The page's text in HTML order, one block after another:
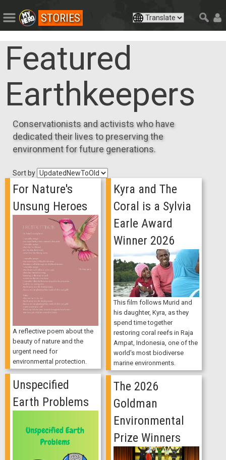
STORIES
Featured
Earthkeepers
Conservationists and activists who have
dedicated their lives to preserving the
environment for future generations.
Sort by
For Nature's
Unsung Heroes
A reflective poem about the
beauty of nature and the
urgent need for
environmental protection.
Kyra and The
Coral is a Sylvia
Earle Award
Winner 2026
This film follows Murid and
his daughter, Kyra, as they
spend time together
restoring coral reefs in Raja
Ampat, Indonesia, one of the
world's most biodiverse
marine environments.
Unspecified
Earth Problems
The 2026
Goldman
Environmental
Prize Winners